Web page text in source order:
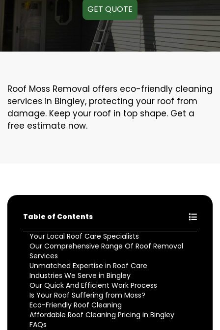
GET QUOTE
Roof Moss Removal offers eco-friendly cleaning
services in Bingley, protecting your roof from
damage. Keep your roof in top shape. Get a
free estimate now.
Table of Contents
Your Local Roof Care Specialists
Our Comprehensive Range Of Roof Removal
Services
Unmatched Expertise in Roof Care
Industries We Serve in Bingley
Our Quick And Efficient Work Process
Is Your Roof Suffering from Moss?
Eco-Friendly Roof Cleaning
Affordable Roof Cleaning Pricing in Bingley
FAQs